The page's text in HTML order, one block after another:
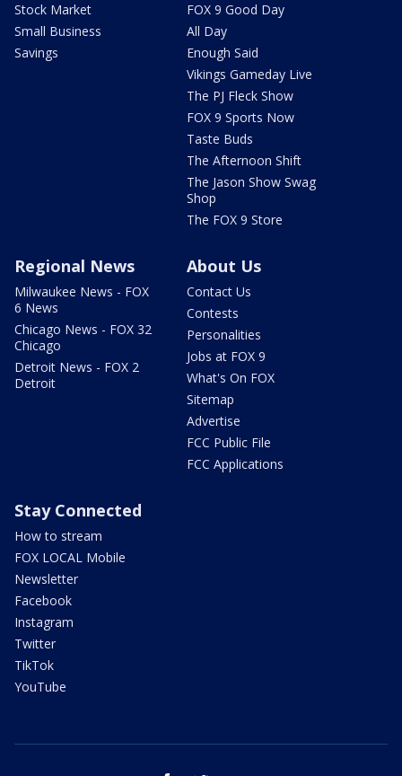
Stock Market
Small Business
Savings
FOX 9 Good Day
All Day
Enough Said
Vikings Gameday Live
The PJ Fleck Show
FOX 9 Sports Now
Taste Buds
The Afternoon Shift
The Jason Show Swag
Shop
The FOX 9 Store
Regional News
Milwaukee News - FOX
6 News
Chicago News - FOX 32
Chicago
Detroit News - FOX 2
Detroit
About Us
Contact Us
Contests
Personalities
Jobs at FOX 9
What's On FOX
Sitemap
Advertise
FCC Public File
FCC Applications
Stay Connected
How to stream
FOX LOCAL Mobile
Newsletter
Facebook
Instagram
Twitter
TikTok
YouTube